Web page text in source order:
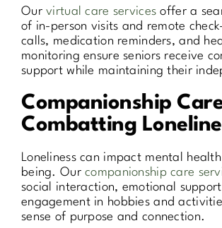
Ourvirtual care services offer a
of in-person visits and remote
calls, medication reminders, and
monitoring ensure seniors receive
support while maintaining their
Companionship
Combatting
Loneliness can impact mental
being. Ourcompanionship care
social interaction, emotional
engagement in hobbies and
sense of purpose and connection.